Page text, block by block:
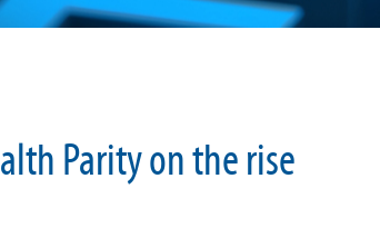
Parity on the rise